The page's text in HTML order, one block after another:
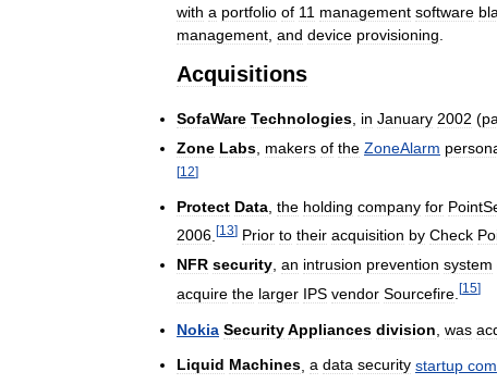
with a portfolio of 11 management software
management, and device provisioning.
Acquisitions
SofaWare Technologies in January 2002 (
Zone Labs makers of the ZoneAlarm
[12]
Protect Data the holding company for
2006 [13] Prior to their acquisition by Check
NFR security, an intrusion prevention system
acquire the larger IPS vendor Sourcefire [15]
Nokia SecurityAppliances division was
Liquid Machines a data security startup